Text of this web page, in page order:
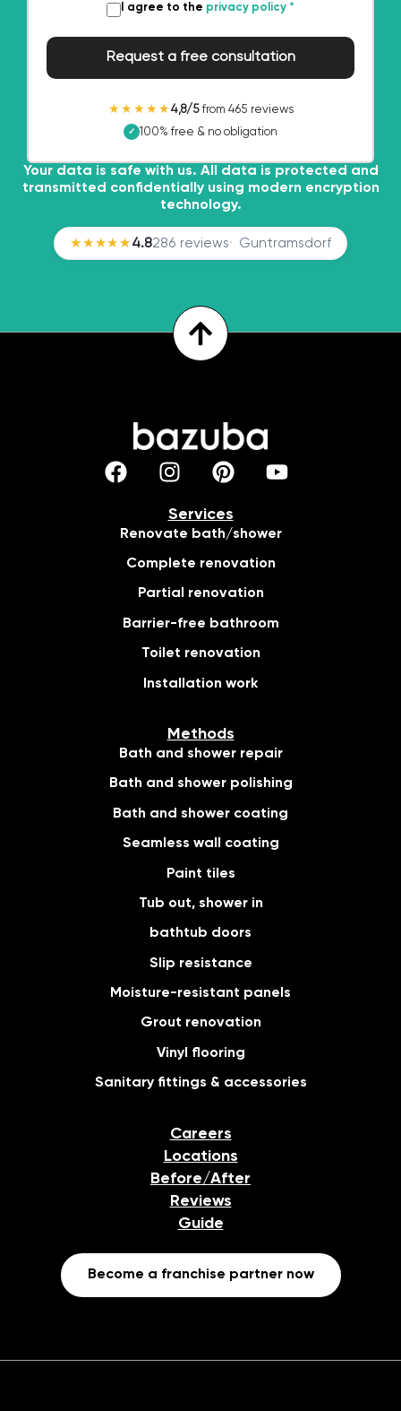
I agree to the privacy policy *
Request a free consultation
★★★★★4,8/5from 465 reviews
✓ 100% free & no obligation
Your data is safe with us. All data is protected and
transmitted confidentially using modern encryption
technology.
★★★★★ 4.8286 reviews Guntramsdorf
Services
Renovate bath/shower
Complete renovation
Partial renovation
Barrier-free bathroom
Toilet renovation
Installation work
Methods
Bath and shower repair
Bath and shower polishing
Bath and shower coating
Seamless wall coating
Paint tiles
Tub out, shower in
bathtub doors
Slip resistance
Moisture-resistant panels
Grout renovation
Vinyl flooring
Sanitary fittings & accessories
Careers
Locations
Before/After
Reviews
Guide
Become a franchise partner now